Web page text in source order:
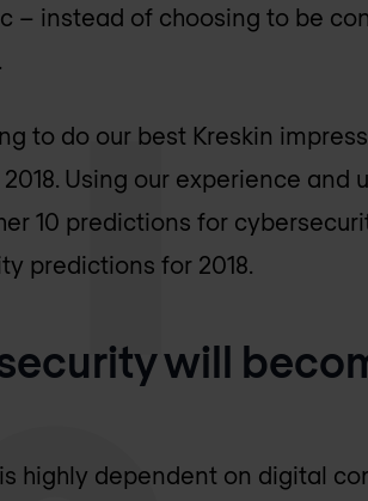
– instead of choosing to be
to do our best Kreskin
Using our experience and
10 predictions for
predictions for 2018.
will
highly dependent on digital